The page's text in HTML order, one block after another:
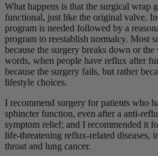
What happens is that the surgical wrap
functional, just like the original valve.
program is needed followed by a
program to reestablish normalcy. Most
because the surgery breaks down or
words, when people have reflux after
because the surgery fails, but rather
lifestyle choices.
I recommend surgery for patients who
sphincter function, even after a anti-
symptom relief; and I recommended it
life-threatening reflux-related diseases,
throat and lung cancer.